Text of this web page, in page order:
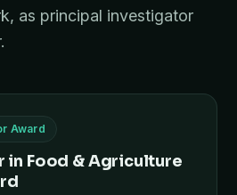
as principal investigator
Award
in Food & Agriculture